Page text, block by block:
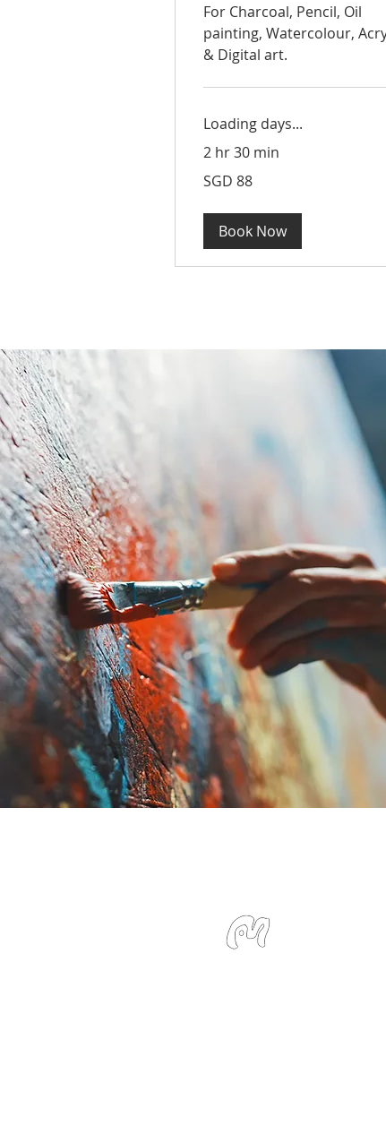
For Charcoal, Pencil, Oil
painting, Watercolour,
& Digital art.
Loading days...
2 hr 30 min
Singapore
SGD 88
Book Now